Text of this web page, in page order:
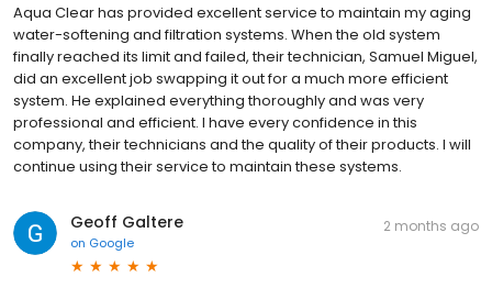
Aqua Clear has provided excellent service to maintain my aging
water-softening and filtration systems. When the old system
finally reached its limit and failed, their technician, Samuel Miguel,
did an excellent job swapping it out for a much more efficient
system. He explained everything thoroughly and was very
professional and efficient. I have every confidence in this
company, their technicians and the quality of their products. I will
continue using their service to maintain these systems.
Geoff Galtere
on Google
2 months ago